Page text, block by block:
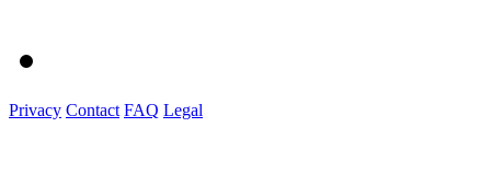
Privacy Contact FAQ Legal